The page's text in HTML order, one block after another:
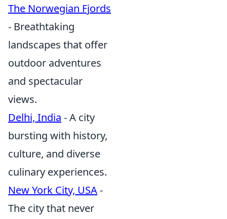
The Norwegian Fjords
- Breathtaking
landscapes that offer
outdoor adventures
and spectacular
views.
Delhi, India - A city
bursting with history,
culture, and diverse
culinary experiences.
New York City, USA-
The city that never